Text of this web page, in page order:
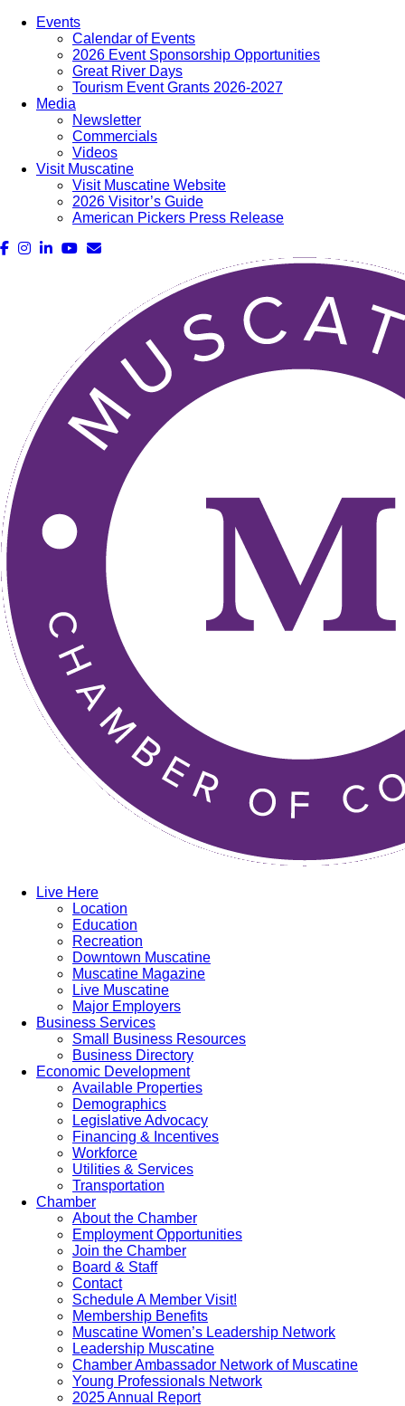
Events
Calendar of Events
2026 Event Sponsorship Opportunities
Great River Days
Tourism Event Grants 2026-2027
Media
Newsletter
Commercials
Videos
Visit Muscatine
Visit Muscatine Website
2026 Visitor’s Guide
American Pickers Press Release
Live Here
Location
Education
Recreation
Downtown Muscatine
Muscatine Magazine
Live Muscatine
Major Employers
Business Services
Small Business Resources
Business Directory
Economic Development
Available Properties
Demographics
Legislative Advocacy
Financing & Incentives
Workforce
Utilities & Services
Transportation
Chamber
About the Chamber
Employment Opportunities
Join the Chamber
Board & Staff
Contact
Schedule A Member Visit!
Membership Benefits
Muscatine Women’s Leadership Network
Leadership Muscatine
Chamber Ambassador Network of Muscatine
Young Professionals Network
2025 Annual Report